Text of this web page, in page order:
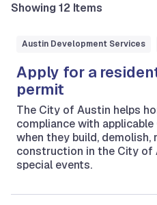
Showing 12 Items
Austin Development Services
Apply for a
permit
The City of Austin helps
compliance with
when they build, demolish,
construction in the City of
special events.